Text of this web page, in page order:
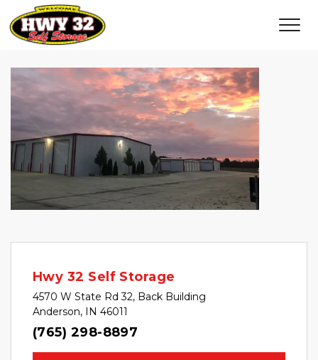
Hwy 32 Self Storage
4570 W State Rd 32, Back Building
Anderson, IN 46011
(765) 298-8897